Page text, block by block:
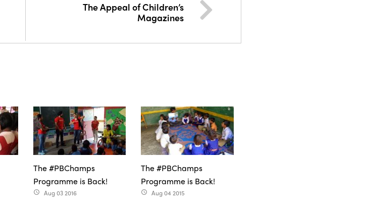
The Appeal of Children’s
Magazines
The #PBChamps
Programme is Back!
access_time Aug 03 2016
The #PBChamps
Programme is Back!
access_time Aug 04 2015